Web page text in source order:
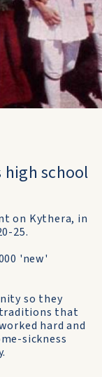
high school
on Kythera, in
25.
'new'
so they
traditions that
hard and
sickness